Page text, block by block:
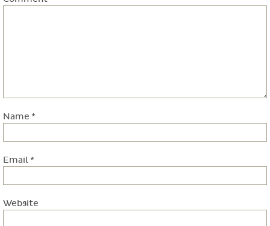
Name *
Email *
Website